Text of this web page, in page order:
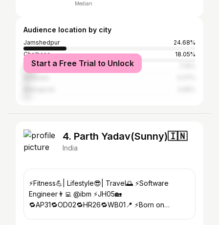
Median
Audience location by city
Jamshedpur
24.68%
Chaibasa
18.05%
Ranchi
Start a Free Trial to Unlock
4. Parth Yadav(Sunny)🇮🇳
India
⚡Fitness💪| Lifestyle😎| Travel🌅 ⚡️Software
Engineer👨‍💻 @ibm ⚡JH05🏡
🔁AP31🔁OD02🔁HR26🔁WB01📍 ⚡️Born on